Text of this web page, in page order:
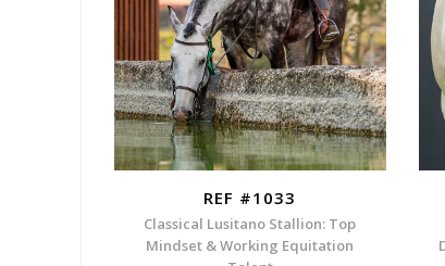
REF #1033
Classical Lusitano Stallion: Top
Mindset & Working Equitation